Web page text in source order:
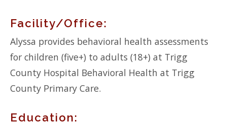
Facility/Office:
Alyssa provides behavioral health assessments
for children (five+) to adults (18+) at Trigg
County Hospital Behavioral Health at Trigg
County Primary Care.
Education: